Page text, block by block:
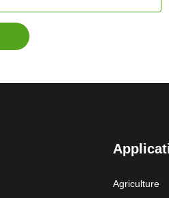
Agriculture